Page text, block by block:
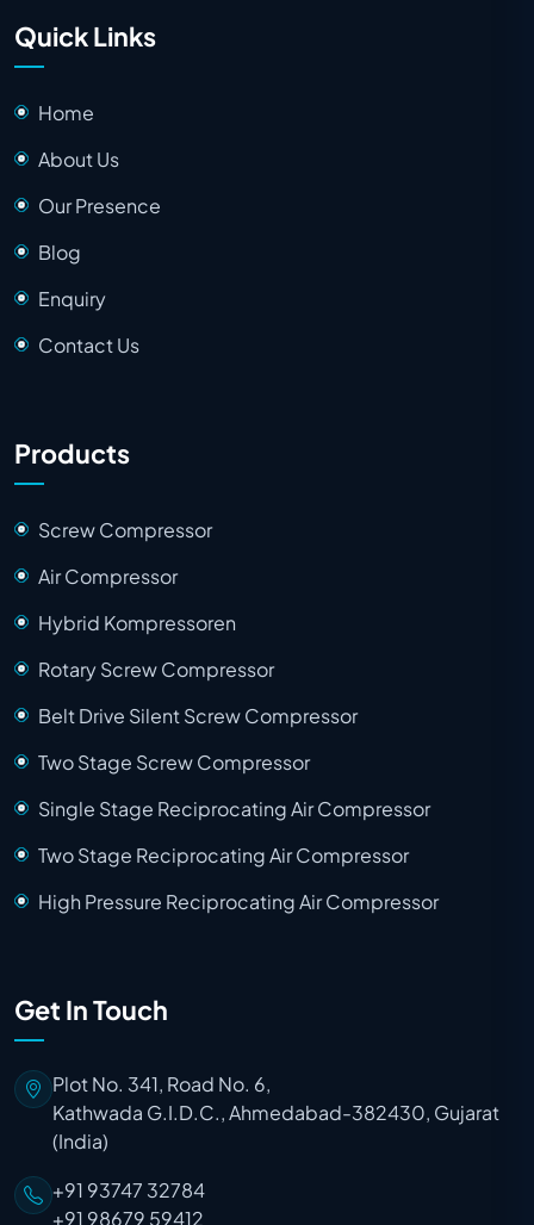
Quick Links
Home
About Us
Our Presence
Blog
Enquiry
Contact Us
Products
Screw Compressor
Air Compressor
Hybrid Kompressoren
Rotary Screw Compressor
Belt Drive Silent Screw Compressor
Two Stage Screw Compressor
Single Stage Reciprocating Air Compressor
Two Stage Reciprocating Air Compressor
High Pressure Reciprocating Air Compressor
Get In Touch
Plot No. 341, Road No. 6,
Kathwada G.I.D.C., Ahmedabad-382430, Gujarat
(India)
+91 93747 32784
+91 98679 59412